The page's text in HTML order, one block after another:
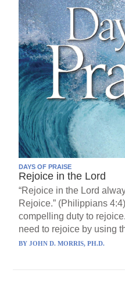
DAYS OF PRAISE
Rejoice in the Lord
“Rejoice in the Lord
Rejoice.” (Philippians
compelling duty to
need to rejoice by using
BYJOHN D. MORRIS, PH.D.